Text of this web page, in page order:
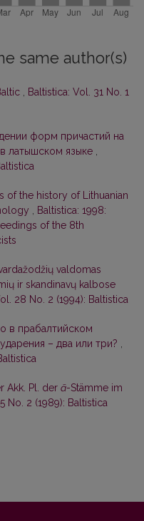
same author(s)
Baltistica: Vol. 31 No. 1
форм причастий на
в латышском языке
of the history of Lithuanian
Baltistica: 1998:
of the 8th
valdomas
ir skandinavų kalbose
28 No. 2 (1994): Baltistica
в прабалтийском
– два или три?
Akk. Pl. der ā-Stämme im
No. 2 (1989): Baltistica